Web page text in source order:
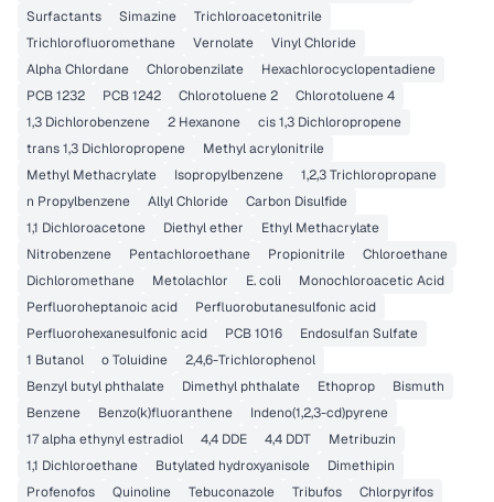
Surfactants
Simazine
Trichloroacetonitrile
Trichlorofluoromethane
Vernolate
Vinyl Chloride
Alpha Chlordane
Chlorobenzilate
Hexachlorocyclopentadiene
PCB 1232
PCB 1242 Chlorotoluene 2
Chlorotoluene 4
1,3 Dichlorobenzene
2 Hexanone
cis 1,3 Dichloropropene
trans 1,3 Dichloropropene
Methyl acrylonitrile
Methyl Methacrylate
Isopropylbenzene
1,2,3 Trichloropropane
n Propylbenzene
Allyl Chloride
Carbon Disulfide
1,1 Dichloroacetone
Diethyl ether
Ethyl Methacrylate
Nitrobenzene
Pentachloroethane Propionitrile
Chloroethane
Dichloromethane
Metolachlor E. coli
Monochloroacetic Acid
Perfluoroheptanoic acid
Perfluorobutanesulfonic acid
Perfluorohexanesulfonic acid
PCB 1016
Endosulfan Sulfate
1 Butanol
o Toluidine
2,4,6-Trichlorophenol
Benzyl butyl phthalate
Dimethyl phthalate Ethoprop
Bismuth
Benzene
Benzo(k)fluoranthene
Indeno(1,2,3-cd)pyrene
17 alpha ethynyl estradiol
4,4 DDE 4,4 DDT
Metribuzin
1,1 Dichloroethane
Butylated hydroxyanisole
Dimethipin
Profenofos
Quinoline Tebuconazole Tribufos
Chlorpyrifos